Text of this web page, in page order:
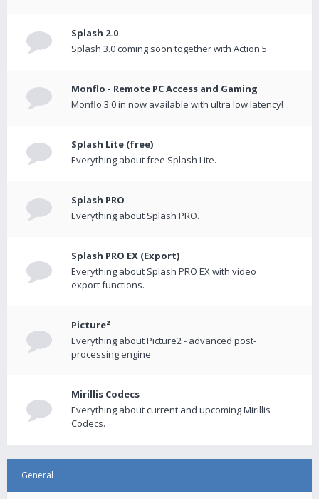
Splash 2.0
Splash 3.0 coming soon together with Action 5
Monflo - Remote PC Access and Gaming
Monflo 3.0 in now available with ultra low latency!
Splash Lite (free)
Everything about free Splash Lite.
Splash PRO
Everything about Splash PRO.
Splash PRO EX (Export)
Everything about Splash PRO EX with video
export functions.
Picture²
Everything about Picture2 - advanced post-
processing engine
Mirillis Codecs
Everything about current and upcoming Mirillis
Codecs.
General